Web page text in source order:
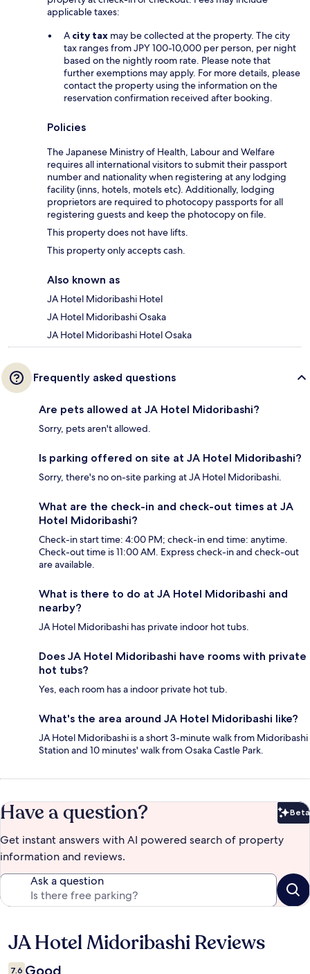
applicable taxes:
A city tax may be collected at the property. The city
tax ranges from JPY 100-10,000 per person, per night
based on the nightly room rate. Please note that
further exemptions may apply. For more details, please
contact the property using the information on the
reservation confirmation received after booking.
Policies
The Japanese Ministry of Health, Labour and Welfare
requires all international visitors to submit their passport
number and nationality when registering at any lodging
facility (inns, hotels, motels etc). Additionally, lodging
proprietors are required to photocopy passports for all
registering guests and keep the photocopy on file.
This property does not have lifts.
This property only accepts cash.
Also known as
JA Hotel Midoribashi Hotel
JA Hotel Midoribashi Osaka
JA Hotel Midoribashi Hotel Osaka
Frequently asked questions
Are pets allowed at JA Hotel Midoribashi?
Sorry, pets aren't allowed.
Is parking offered on site at JA Hotel Midoribashi?
Sorry, there's no on-site parking at JA Hotel Midoribashi.
What are the check-in and check-out times at JA
Hotel Midoribashi?
Check-in start time: 4:00 PM; check-in end time: anytime.
Check-out time is 11:00 AM. Express check-in and check-out
are available.
What is there to do at JA Hotel Midoribashi and
nearby?
JA Hotel Midoribashi has private indoor hot tubs.
Does JA Hotel Midoribashi have rooms with private
hot tubs?
Yes, each room has a indoor private hot tub.
What's the area around JA Hotel Midoribashi like?
JA Hotel Midoribashi is a short 3-minute walk from Midoribashi
Station and 10 minutes' walk from Osaka Castle Park.
Have a question? Beta
Get instant answers with AI powered search of property
information and reviews.
Ask a question
Reviews
JA Hotel Midoribashi Reviews
7.6